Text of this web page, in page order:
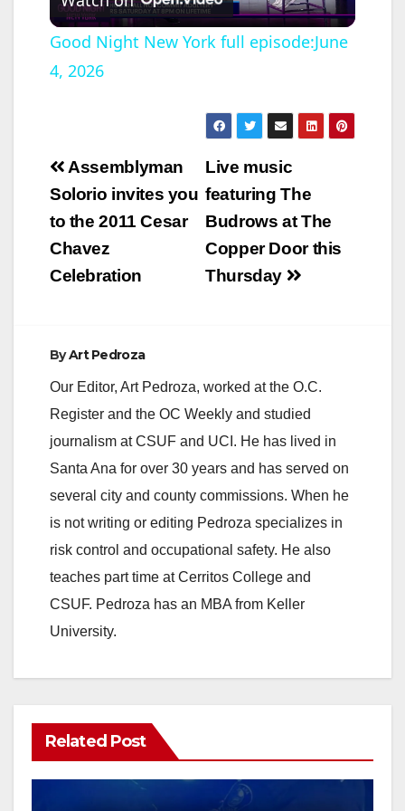
l
y
V
i
o
Good Night New York full episode:June
4, 2026
Post
navigation
Live music
featuring The
Budrows at The
Copper Door this
Thursday
Assemblyman
Solorio invites you
to the 2011 Cesar
Chavez
Celebration
ByArt Pedroza
Our Editor, Art Pedroza, worked at the O.C.
Register and the OC Weekly and studied
journalism at CSUF and UCI. He has lived in
Santa Ana for over 30 years and has served on
several city and county commissions. When he
is not writing or editing Pedroza specializes in
risk control and occupational safety. He also
teaches part time at Cerritos College and
CSUF. Pedroza has an MBA from Keller
University.
Related Post